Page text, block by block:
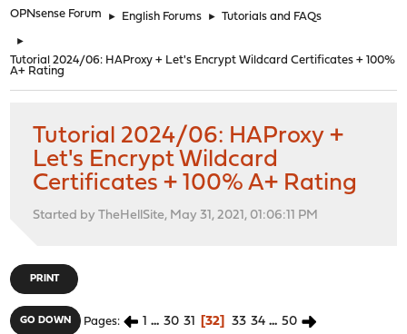
OPNsense Forum ► English Forums ► Tutorials and FAQs
►
Tutorial 2024/06: HAProxy + Let's Encrypt Wildcard Certificates + 100%
A+ Rating
Tutorial 2024/06: HAProxy +
Let's Encrypt Wildcard
Certificates + 100% A+ Rating
Started by TheHellSite, May 31, 2021, 01:06:11 PM
PRINT
GO DOWN Pages 1 ... 30 31 32 33 34 ... 50